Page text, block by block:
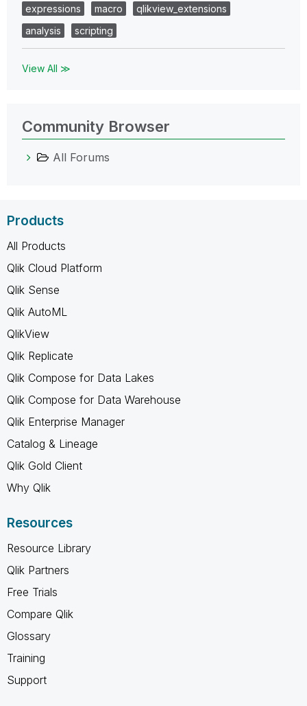
expressions
macro
qlikview_extensions
analysis
scripting
View All ≫
Community Browser
All Forums
Products
All Products
Qlik Cloud Platform
Qlik Sense
Qlik AutoML
QlikView
Qlik Replicate
Qlik Compose for Data Lakes
Qlik Compose for Data Warehouse
Qlik Enterprise Manager
Catalog & Lineage
Qlik Gold Client
Why Qlik
Resources
Resource Library
Qlik Partners
Free Trials
Compare Qlik
Glossary
Training
Support